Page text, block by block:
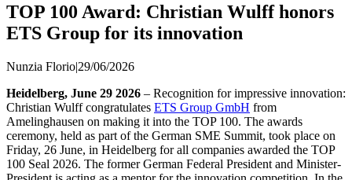
TOP 100 Award: Christian Wulff honors
ETS Group for its innovation
Nunzia Florio|29/06/2026
Heidelberg, June 29 2026 – Recognition for impressive innovation:
Christian Wulff congratulates ETS Group GmbH from
Amelinghausen on making it into the TOP 100. The awards
ceremony, held as part of the German SME Summit, took place on
Friday, 26 June, in Heidelberg for all companies awarded the TOP
100 Seal 2026. The former German Federal President and Minister-